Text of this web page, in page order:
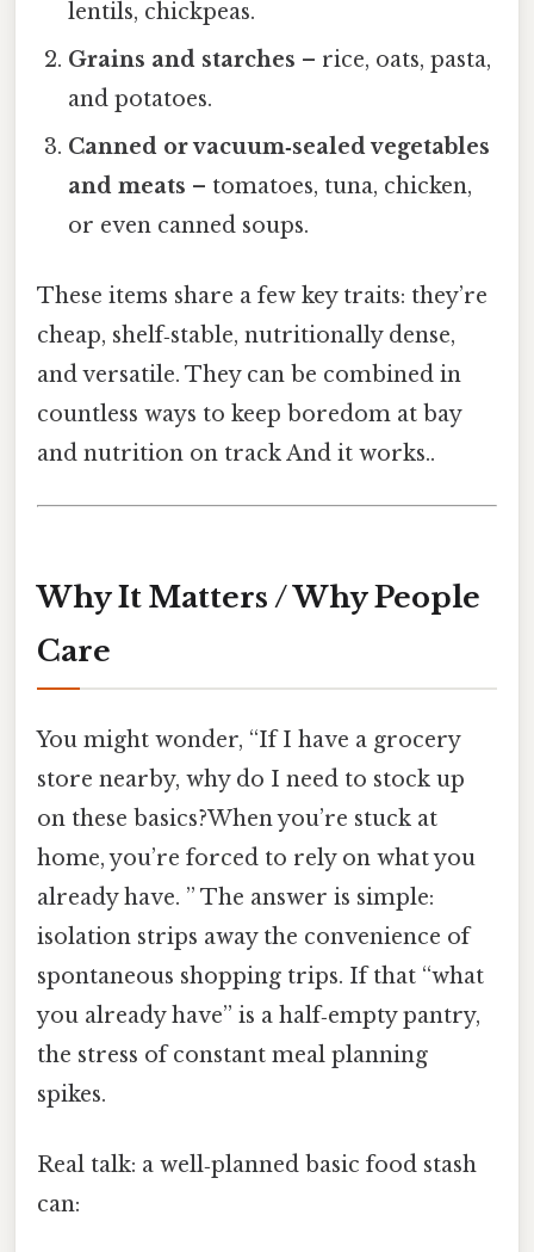
lentils, chickpeas.
Grains and starches – rice, oats, pasta,
and potatoes.
Canned or vacuum‑sealed vegetables
and meats – tomatoes, tuna, chicken,
or even canned soups.
These items share a few key traits: they’re
cheap, shelf‑stable, nutritionally dense,
and versatile. They can be combined in
countless ways to keep boredom at bay
and nutrition on track And it works..
Why It Matters / Why People
Care
You might wonder, “If I have a grocery
store nearby, why do I need to stock up
on these basics?When you’re stuck at
home, you’re forced to rely on what you
already have. ” The answer is simple:
isolation strips away the convenience of
spontaneous shopping trips. If that “what
you already have” is a half‑empty pantry,
the stress of constant meal planning
spikes.
Real talk: a well‑planned basic food stash
can: